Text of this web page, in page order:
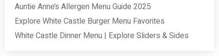
Auntie Anne’s Allergen Menu Guide 2025
Explore White Castle Burger Menu Favorites
White Castle Dinner Menu | Explore Sliders & Sides